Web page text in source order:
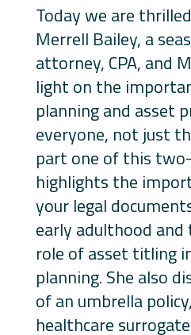
Today we are
Merrell Bailey, a
attorney, CPA, and
light on the
planning and asset
everyone, not just
part one of this
highlights the
your legal
early adulthood
role of asset titling
planning. She also
of an umbrella
healthcare